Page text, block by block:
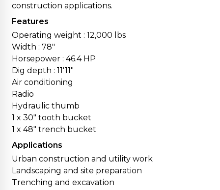
construction applications.
Features
Operating weight : 12,000 lbs
Width : 78"
Horsepower : 46.4 HP
Dig depth : 11'11"
Air conditioning
Radio
Hydraulic thumb
1 x 30" tooth bucket
1 x 48" trench bucket
Applications
Urban construction and utility work
Landscaping and site preparation
Trenching and excavation